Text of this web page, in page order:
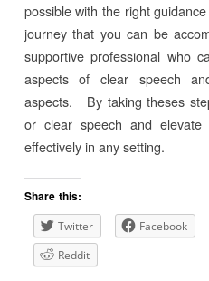
possible with the right
journey that you can be
supportive professional who
aspects of clear speech
aspects. By taking theses
or clear speech and
effectively in any setting.
Share this:
Twitter Facebook
Reddit